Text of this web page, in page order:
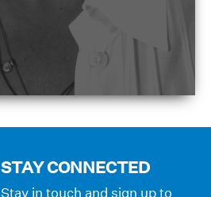
STAY CONNECTED
Stay in touch and sign up to